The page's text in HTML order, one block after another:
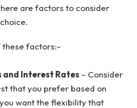
are factors to consider
these factors:-
and Interest Rates – Consider
that you prefer based on
want the flexibility that